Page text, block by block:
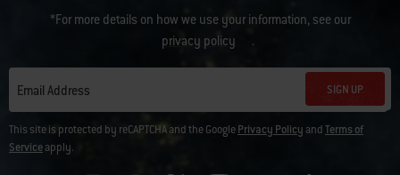
*For more details on how we use your information, see our
privacy policy
.
Email Address SIGN UP
This site is protected by reCAPTCHA and the GooglePrivacy Policy andTerms of
Serviceapply.